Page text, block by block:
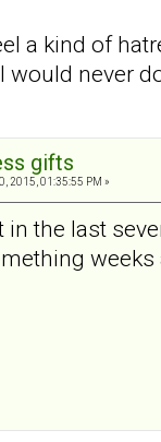
a kind of
never
gifts
2015, 01:35:55 PM »
the last
weeks